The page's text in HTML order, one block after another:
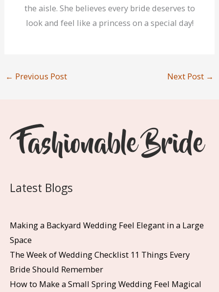
the aisle. She believes every bride deserves to
look and feel like a princess on a special day!
← Previous Post Next Post →
Latest Blogs
Making a Backyard Wedding Feel Elegant in a Large
Space
The Week of Wedding Checklist 11 Things Every
Bride Should Remember
How to Make a Small Spring Wedding Feel Magical